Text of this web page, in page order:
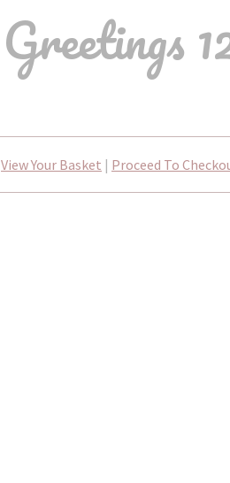
Greetings
View Your Basket | Proceed To